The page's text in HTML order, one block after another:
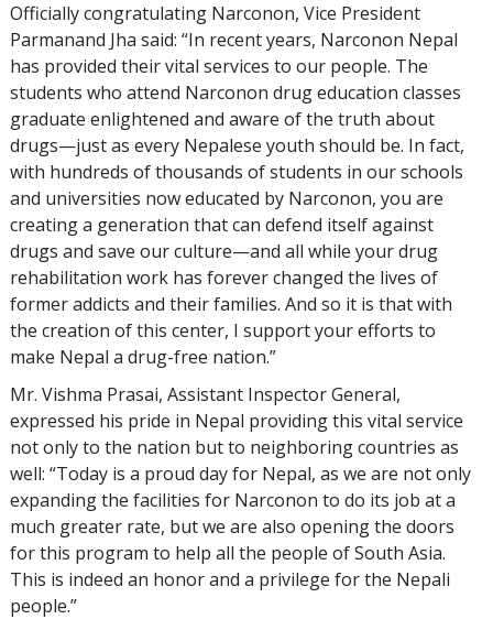
Officially congratulating Narconon, Vice President
Parmanand Jha said: “In recent years, Narconon Nepal
has provided their vital services to our people. The
students who attend Narconon drug education classes
graduate enlightened and aware of the truth about
drugs—just as every Nepalese youth should be. In fact,
with hundreds of thousands of students in our schools
and universities now educated by Narconon, you are
creating a generation that can defend itself against
drugs and save our culture—and all while your drug
rehabilitation work has forever changed the lives of
former addicts and their families. And so it is that with
the creation of this center, I support your efforts to
make Nepal a drug-free nation.”
Mr. Vishma Prasai, Assistant Inspector General,
expressed his pride in Nepal providing this vital service
not only to the nation but to neighboring countries as
well: “Today is a proud day for Nepal, as we are not only
expanding the facilities for Narconon to do its job at a
much greater rate, but we are also opening the doors
for this program to help all the people of South Asia.
This is indeed an honor and a privilege for the Nepali
people.”